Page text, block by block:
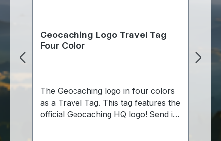
Geocaching Logo Travel Tag-
Four Color
The Geocaching logo in four colors
as a Travel Tag. This tag features the
official Geocaching HQ logo! Send it